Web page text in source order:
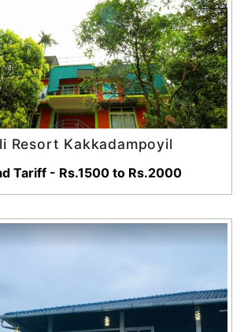
Resort Kakkadampoyil
Tariff - Rs.1500 to Rs.2000